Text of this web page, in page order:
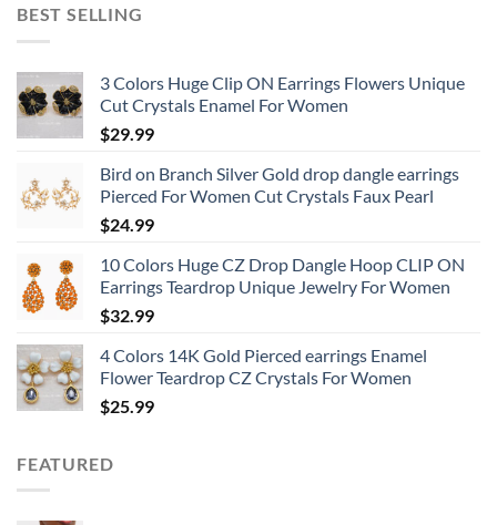
BEST SELLING
3 Colors Huge Clip ON Earrings Flowers Unique
Cut Crystals Enamel For Women
$29.99
Bird on Branch Silver Gold drop dangle earrings
Pierced For Women Cut Crystals Faux Pearl
$24.99
10 Colors Huge CZ Drop Dangle Hoop CLIP ON
Earrings Teardrop Unique Jewelry For Women
$32.99
4 Colors 14K Gold Pierced earrings Enamel
Flower Teardrop CZ Crystals For Women
$25.99
FEATURED